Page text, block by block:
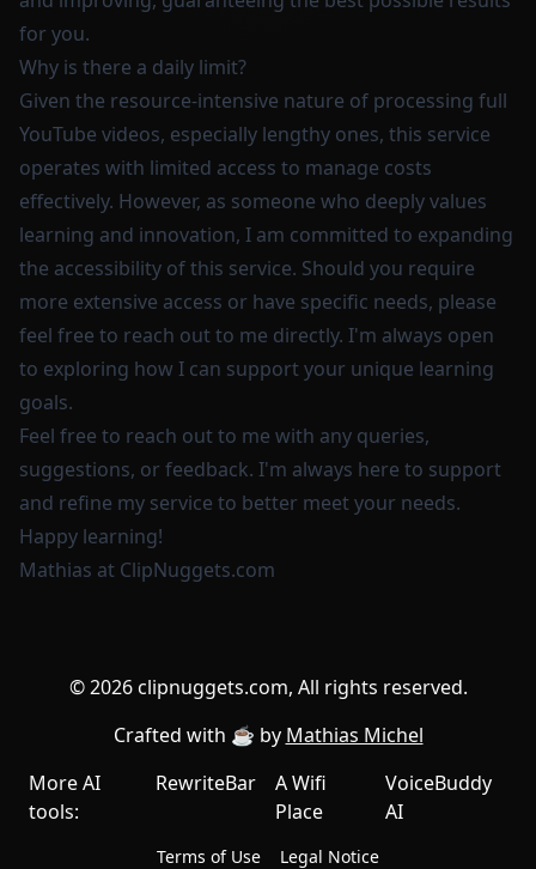
for you.
Why is there a daily limit?
Given the resource-intensive nature of processing full
YouTube videos, especially lengthy ones, this service
operates with limited access to manage costs
effectively. However, as someone who deeply values
learning and innovation, I am committed to expanding
the accessibility of this service. Should you require
more extensive access or have specific needs, please
feel free to reach out to me directly. I'm always open
to exploring how I can support your unique learning
goals.
Feel free to reach out to me with any queries,
suggestions, or feedback. I'm always here to support
and refine my service to better meet your needs.
Happy learning!
Mathias at ClipNuggets.com
©2026clipnuggets.com, All rights reserved.
Crafted with ☕️ by Mathias Michel
More AI
tools:
RewriteBar
A Wifi
Place
VoiceBuddy
AI
Terms of Use Legal Notice